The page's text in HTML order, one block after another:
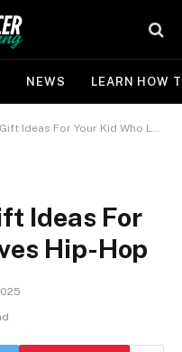
NEWS LEARN HOW
For Your Kid Who Loves Hip-Hop
Ideas For
Hip-Hop